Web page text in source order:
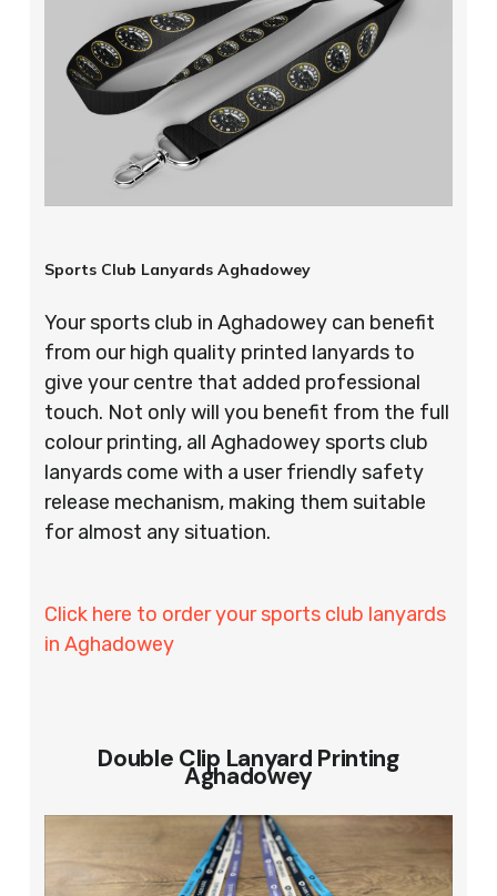
Sports Club Lanyards Aghadowey
Your sports club in Aghadowey can benefit
from our high quality printed lanyards to
give your centre that added professional
touch. Not only will you benefit from the full
colour printing, all Aghadowey sports club
lanyards come with a user friendly safety
release mechanism, making them suitable
for almost any situation.
Click here to order your sports club lanyards
in Aghadowey
Double Clip Lanyard Printing
Aghadowey